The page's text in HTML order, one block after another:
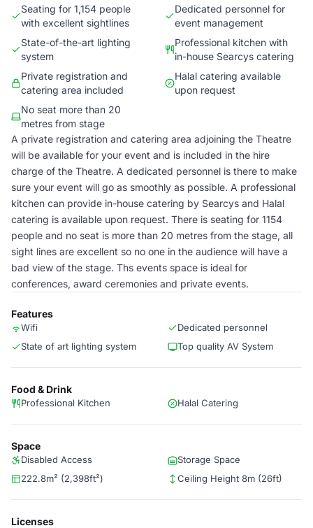
Seating for 1,154 people
with excellent sightlines
Dedicated personnel for
event management
State-of-the-art lighting
system
Professional kitchen with
in-house Searcys catering
Private registration and
catering area included
Halal catering available
upon request
No seat more than 20
metres from stage
A private registration and catering area adjoining the Theatre
will be available for your event and is included in the hire
charge of the Theatre. A dedicated personnel is there to make
sure your event will go as smoothly as possible. A professional
kitchen can provide in-house catering by Searcys and Halal
catering is available upon request. There is seating for 1154
people and no seat is more than 20 metres from the stage, all
sight lines are excellent so no one in the audience will have a
bad view of the stage. Ths events space is ideal for
conferences, award ceremonies and private events.
Features
Wifi
Dedicated personnel
State of art lighting system
Top quality AV System
Food & Drink
Professional Kitchen Halal Catering
Space
Disabled Access
Storage Space
222.8m² (2,398ft²)
Ceiling Height 8m (26ft)
Licenses